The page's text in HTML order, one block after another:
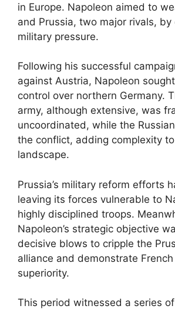
in Europe. Napoleon aimed to
and Prussia, two major rivals, by
military pressure.
Following his successful
against Austria, Napoleon
control over northern Germany.
army, although extensive, was
uncoordinated, while the
the conflict, adding complexity
landscape.
Prussia’s military reform efforts
leaving its forces vulnerable to
highly disciplined troops.
Napoleon’s strategic objective
decisive blows to cripple the
alliance and demonstrate
superiority.
This period witnessed a series